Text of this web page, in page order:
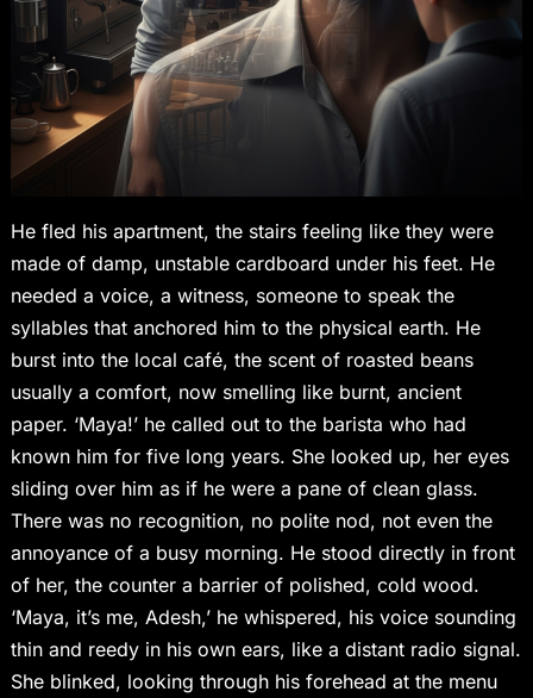
He fled his apartment, the stairs feeling like they were
made of damp, unstable cardboard under his feet. He
needed a voice, a witness, someone to speak the
syllables that anchored him to the physical earth. He
burst into the local café, the scent of roasted beans
usually a comfort, now smelling like burnt, ancient
paper. ‘Maya!’ he called out to the barista who had
known him for five long years. She looked up, her eyes
sliding over him as if he were a pane of clean glass.
There was no recognition, no polite nod, not even the
annoyance of a busy morning. He stood directly in front
of her, the counter a barrier of polished, cold wood.
‘Maya, it’s me, Adesh,’ he whispered, his voice sounding
thin and reedy in his own ears, like a distant radio signal.
She blinked, looking through his forehead at the menu